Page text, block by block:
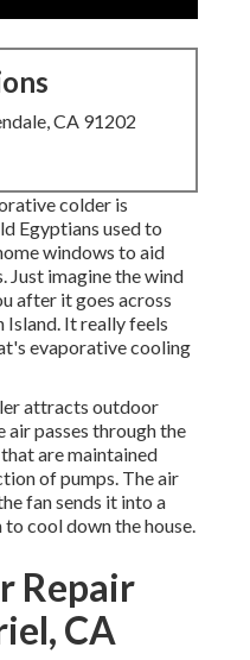
CA 91202
colder is
Egyptians used to
windows to aid
Just imagine the wind
after it goes across
Island. It really feels
evaporative cooling
attracts outdoor
passes through the
are maintained
of pumps. The air
fan sends it into a
cool down the house.
Repair
CA